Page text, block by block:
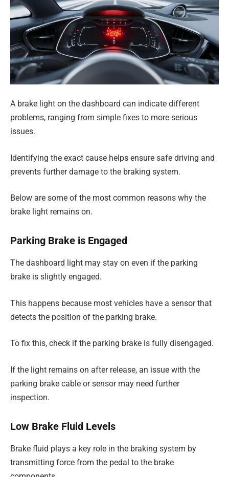
A brake light on the dashboard can indicate different
problems, ranging from simple fixes to more serious
issues.
Identifying the exact cause helps ensure safe driving and
prevents further damage to the braking system.
Below are some of the most common reasons why the
brake light remains on.
Parking Brake is Engaged
The dashboard light may stay on even if the parking
brake is slightly engaged.
This happens because most vehicles have a sensor that
detects the position of the parking brake.
To fix this, check if the parking brake is fully disengaged.
If the light remains on after release, an issue with the
parking brake cable or sensor may need further
inspection.
Low Brake Fluid Levels
Brake fluid plays a key role in the braking system by
transmitting force from the pedal to the brake